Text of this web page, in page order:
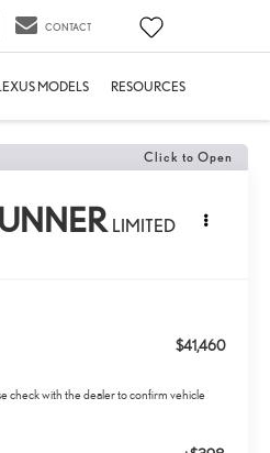
CONTACT
MODELS RESOURCES
Click to Open
LIMITED
$41,460
check with the dealer to confirm vehicle